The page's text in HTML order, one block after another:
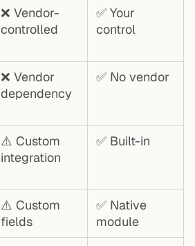
❌ Vendor-
controlled
✅ Your
control
❌ Vendor
dependency
✅ No vendor
⚠️ Custom
integration
✅ Built-in
⚠️ Custom
fields
✅ Native
module